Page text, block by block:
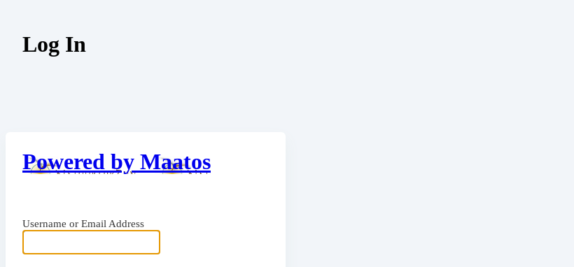
Log In
Powered by Maatos
Username or Email Address